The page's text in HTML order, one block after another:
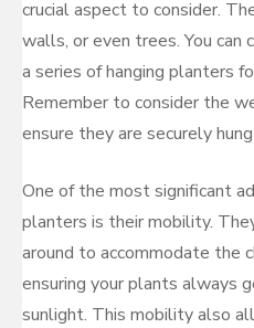
crucial aspect to consider.
walls, or even trees. You can
a series of hanging planters
Remember to consider the
ensure they are securely
One of the most significant
planters is their mobility.
around to accommodate the
ensuring your plants always
sunlight. This mobility also